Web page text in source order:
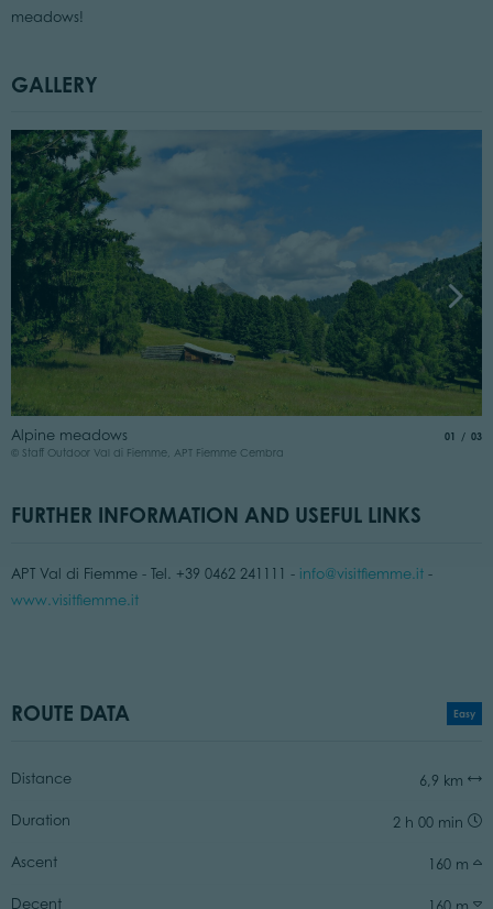
meadows!
GALLERY
Alpine meadows
© Staff Outdoor Val di Fiemme, APT Fiemme Cembra
01 of
03
FURTHER INFORMATION AND USEFUL LINKS
APT Val di Fiemme - Tel. +39 0462 241111 - info@visitfiemme.it-
www.visitfiemme.it
ROUTE DATA Easy
Distance 6,9 km
Duration 2 h 00 min
Ascent 160 m
Decent